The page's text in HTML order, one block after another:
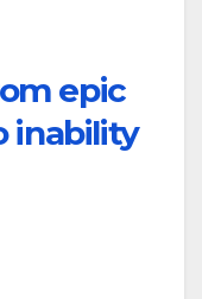
epic
inability